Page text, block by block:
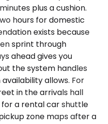
plus a cushion.
hours for domestic
exists because
sprint through
ahead gives you
the system handles
allows. For
in the arrivals hall
a rental car shuttle
zone maps after a